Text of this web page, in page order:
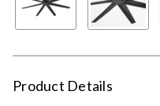
Product Details